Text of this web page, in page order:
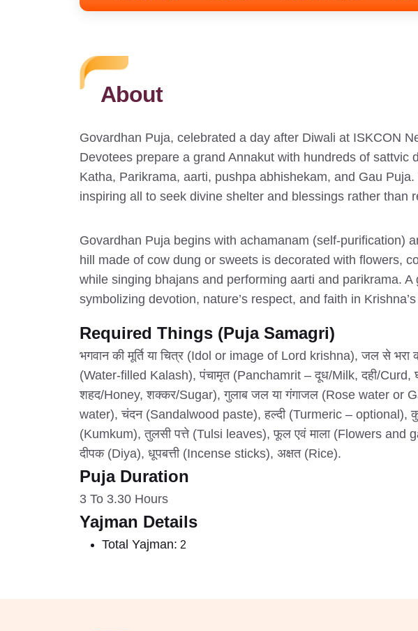
About
Govardhan Puja, celebrated a day after Diwali at ISKCON
Devotees prepare a grand Annakut with hundreds of
Katha, Parikrama, aarti, pushpa abhishekam, and Gau
inspiring all to seek divine shelter and blessings rather than
Govardhan Puja begins with achamanam (self-purification)
hill made of cow dung or sweets is decorated with flowers,
while singing bhajans and performing aarti and parikrama.
symbolizing devotion, nature’s respect, and faith in
Required Things (Puja Samagri)
भगवान की मूर्ति या चित्र (Idol or image of Lord krishna), जल से
(Water-filled Kalash), पंचामृत (Panchamrit – दूध/Milk, दही/Curd,
शहद/Honey, शक्कर/Sugar), गुलाब जल या गंगाजल (Rose water or
water), चंदन (Sandalwood paste), हल्दी (Turmeric – optional),
(Kumkum), तुलसी पत्ते (Tulsi leaves), फूल एवं माला (Flowers and
दीपक (Diya), धूपबत्ती (Incense sticks), अक्षत (Rice).
Puja Duration
3 To 3.30 Hours
Yajman Details
Total Yajman: 2